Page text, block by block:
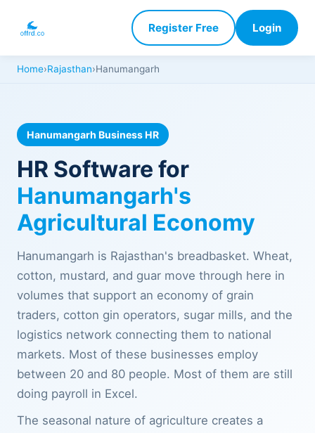
Register Free Login
Home›Rajasthan›Hanumangarh
Hanumangarh Business HR
HR Software for
Hanumangarh's
Agricultural Economy
Hanumangarh is Rajasthan's breadbasket. Wheat,
cotton, mustard, and guar move through here in
volumes that support an economy of grain
traders, cotton gin operators, sugar mills, and the
logistics network connecting them to national
markets. Most of these businesses employ
between 20 and 80 people. Most of them are still
doing payroll in Excel.
The seasonal nature of agriculture creates a